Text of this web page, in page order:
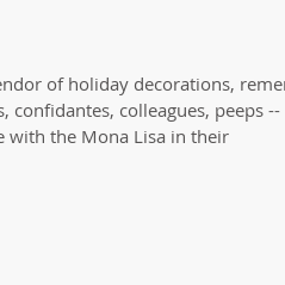
of holiday decorations,
confidantes, colleagues, peeps --
with the Mona Lisa in their